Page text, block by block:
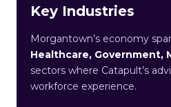
Key Industries
Morgantown’s economy
Healthcare, Government,
sectors where Catapult’s
workforce experience.